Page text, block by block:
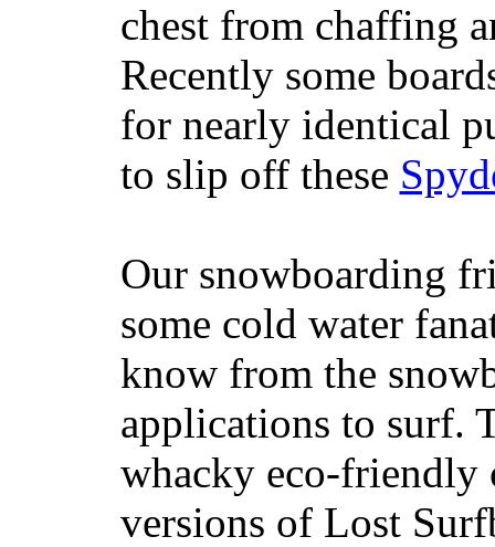
chest from chaffing
Recently some
for nearly identical
to slip off these
Our snowboarding
some cold water
know from the
applications to surf.
whacky eco-friendly
versions of Lost